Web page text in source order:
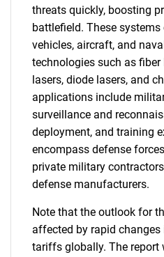
threats quickly, boosting
battlefield. These
vehicles, aircraft, and
technologies such as fiber
lasers, diode lasers, and
applications include
surveillance and
deployment, and training
encompass defense
private military
defense manufacturers.
Note that the outlook for
affected by rapid
tariffs globally. The report